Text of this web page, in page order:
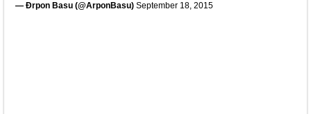
— Ðrpon Basu (@ArponBasu) September 18, 2015